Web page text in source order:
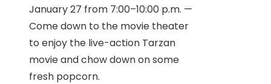
January 27 from 7:00–10:00 p.m. —
Come down to the movie theater
to enjoy the live-action Tarzan
movie and chow down on some
fresh popcorn.